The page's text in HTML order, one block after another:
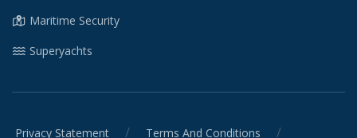
Maritime Security
Superyachts
Privacy Statement / Terms And Conditions /